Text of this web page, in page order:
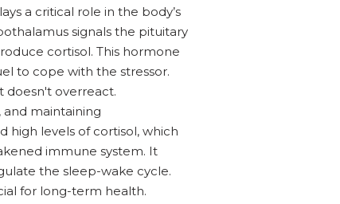
a critical role in the body’s
signals the pituitary
cortisol. This hormone
to cope with the stressor.
doesn't overreact.
maintaining
high levels of cortisol, which
immune system. It
the sleep-wake cycle.
for long-term health.